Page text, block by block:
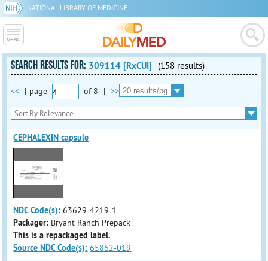
NATIONAL LIBRARY OF MEDICINE
SEARCH RESULTS FOR: 309114 [RxCUI] (158 results)
<< | page of 8 | >>
CEPHALEXIN capsule
NDC Code(s): 63629-4219-1
Packager: Bryant Ranch Prepack
This is a repackaged label.
Source NDC Code(s): 65862-019